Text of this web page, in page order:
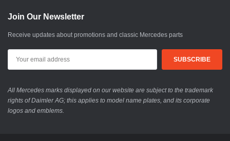
Join Our Newsletter
Receive updates about promotions and classic Mercedes parts
All Mercedes marks displayed on our website are subject to the trademark
rights of Daimler AG; this applies to model name plates, and its corporate
logos and emblems.